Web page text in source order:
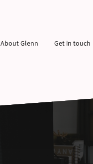
About Glenn Get in touch